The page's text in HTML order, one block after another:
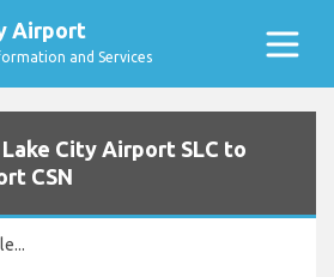
Airport
and Services
City Airport SLC to
CSN